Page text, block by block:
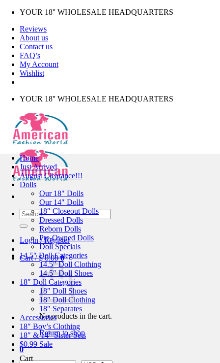
Skip
content
YOUR 18'' WHOLESALE HEADQUARTERS
Reviews
About us
Contact us
FAQ’s
My Account
Wishlist
YOUR 18'' WHOLESALE HEADQUARTERS
Search
for:
Login / Register
Cart /$0.00 0
No products in the cart.
Return to shop
0
Cart
Home
Just Arrived
August Clearance!!!
Dolls
Our 18″ Dolls
Our 14″ Dolls
18″ Closeout Dolls
Dressed Dolls
Reborn Dolls
Pre-Owned Dolls
Doll Specials
14.5″ Doll Categories
14.5″ Doll Clothing
14.5″ Doll Shoes
18″ Doll Categories
18″ Doll Shoes
18″ Doll Clothing
18″ Separates
Accessories
18″ Boy’s Clothing
18″ & 14″ Sister Sets
$0.99 Sale